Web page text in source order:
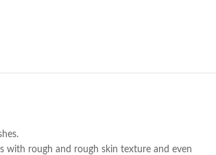
with rough and rough skin texture and even